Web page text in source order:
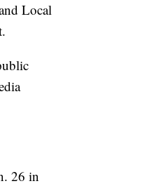
Local
26 in